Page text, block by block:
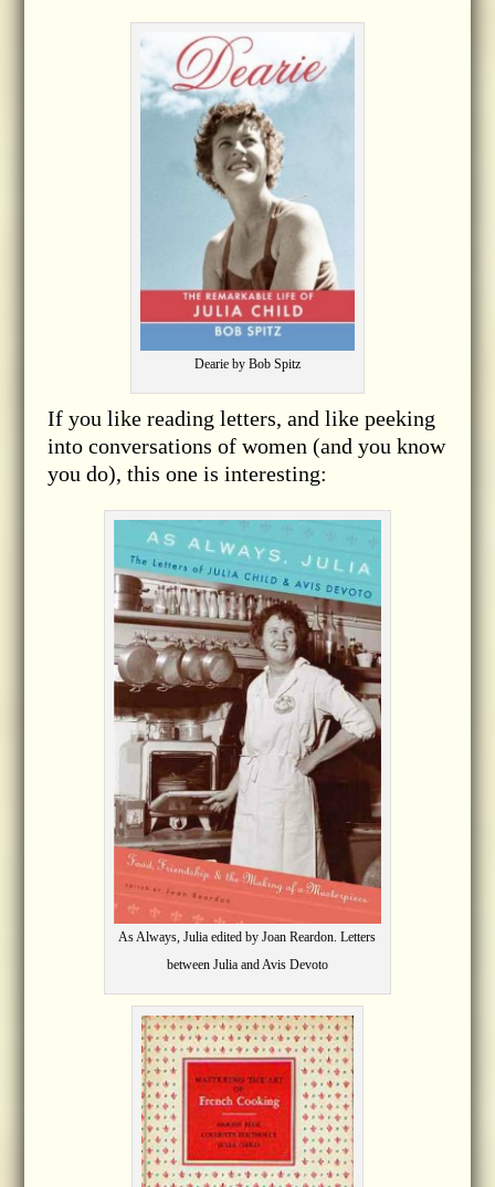
Dearie by Bob Spitz
If you like reading letters, and like peeking
into conversations of women (and you know
you do), this one is interesting:
As Always, Julia edited by Joan Reardon. Letters
between Julia and Avis Devoto